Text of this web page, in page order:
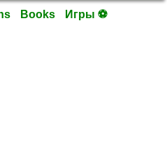
Books Игры ⚽